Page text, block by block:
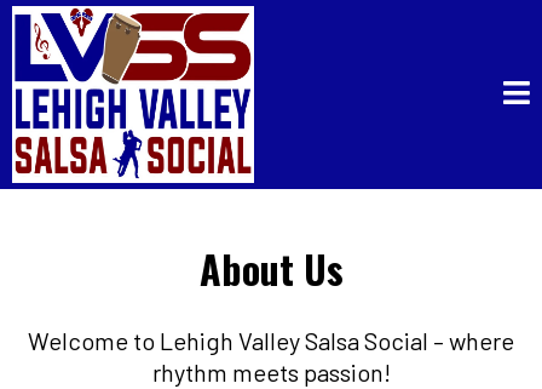
About Us
Welcome to Lehigh Valley Salsa Social – where
rhythm meets passion!